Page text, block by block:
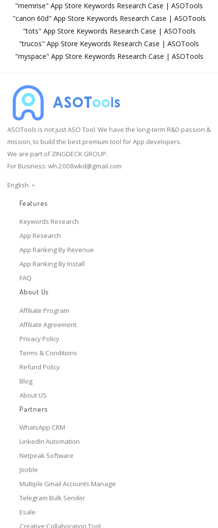
"memrise" App Store Keywords Research Case | ASOTools
"canon 60d" App Store Keywords Research Case | ASOTools
"tots" App Store Keywords Research Case | ASOTools
"trucos" App Store Keywords Research Case | ASOTools
"myspace" App Store Keywords Research Case | ASOTools
ASOTools is not just ASO Tool. We have the long-term R&D passion &
mission, to build the best premium tool for App developers.
We are part of ZINGDECK GROUP.
For Business: wh.2008wkd@gmail.com
English
Features
Keywords Research
App Research
App Ranking By Revenue
App Ranking By Install
FAQ
About Us
Affiliate Program
Affiliate Agreement
Privacy Policy
Terms & Conditions
Refund Policy
Blog
About US
Partners
WhatsApp CRM
LinkedIn Automation
Netpeak Software
Jooble
Multiple Gmail Accounts Manage
Telegram Bulk Sender
Esale
Creative Collaboration Tool